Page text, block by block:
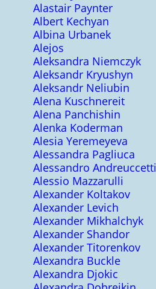
Alastair Paynter
Albert Kechyan
Albina Urbanek
Alejos
Aleksandra Niemczyk
Aleksandr Kryushyn
Aleksandr Neliubin
Alena Kuschnereit
Alena Panchishin
Alenka Koderman
Alesia Yeremeyeva
Alessandra Pagliuca
Alessandro Andreuccetti
Alessio Mazzarulli
Alexander Koltakov
Alexander Levich
Alexander Mikhalchyk
Alexander Shandor
Alexander Titorenkov
Alexandra Buckle
Alexandra Djokic